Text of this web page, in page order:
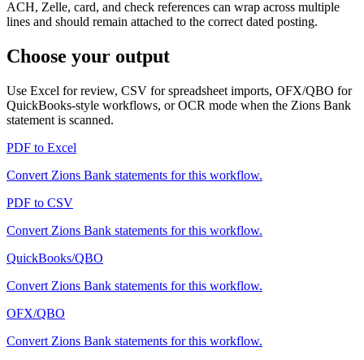
ACH, Zelle, card, and check references can wrap across multiple
lines and should remain attached to the correct dated posting.
Choose your output
Use Excel for review, CSV for spreadsheet imports, OFX/QBO for
QuickBooks-style workflows, or OCR mode when the Zions Bank
statement is scanned.
PDF to Excel
Convert Zions Bank statements for this workflow.
PDF to CSV
Convert Zions Bank statements for this workflow.
QuickBooks/QBO
Convert Zions Bank statements for this workflow.
OFX/QBO
Convert Zions Bank statements for this workflow.